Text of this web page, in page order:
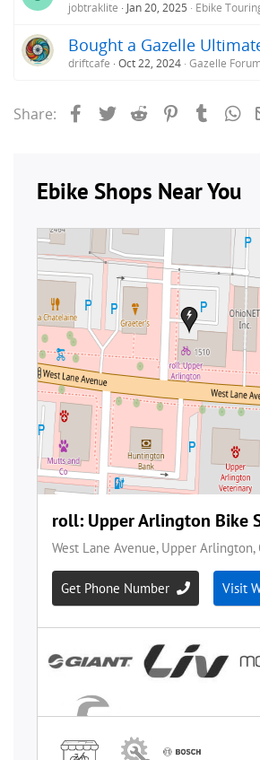
jobtraklite Jan 20, 2025 Ebike
Bought a Gazelle
driftcafe Oct 22, 2024 Gazelle Forum
Share: FacebookTwitterReddit Pinterest